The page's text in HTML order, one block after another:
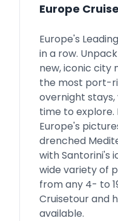
Europe
Europe's
in a row.
new, iconic city
the most port-
overnight
time to
Europe's
drenched
with Santorini's
wide variety of
from any 4- to
Cruisetour and
available.